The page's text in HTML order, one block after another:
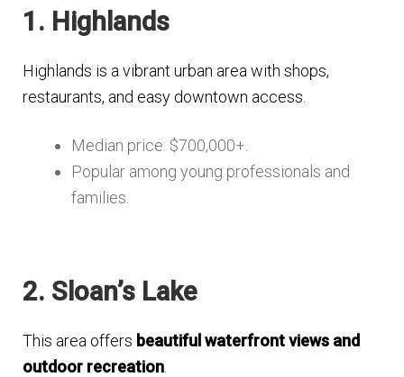
1. Highlands
Highlands is a vibrant urban area with shops,
restaurants, and easy downtown access.
Median price: $700,000+.
Popular among young professionals and
families.
2. Sloan’s Lake
This area offers beautiful waterfront views and
outdoor recreation